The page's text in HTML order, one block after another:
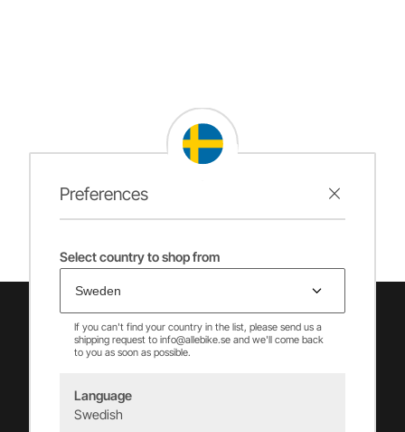
Preferences
Select country to shop from
If you can't find your country in the list, please send us a
shipping request to info@allebike.se and we'll come back
to you as soon as possible.
Language
Swedish